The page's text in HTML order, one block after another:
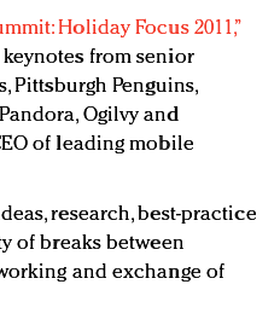
Holiday Focus 2011,”
from senior
Pittsburgh Penguins,
Ogilvy and
of leading mobile
research, best-practice
of breaks between
and exchange of